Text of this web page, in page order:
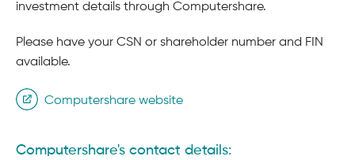
investment details through Computershare.
Please have your CSN or shareholder number and FIN
available.
Computershare website
Computershare's contact details: